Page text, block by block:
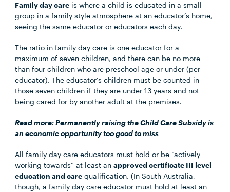
Family day care is where a child is educated in a small
group in a family style atmosphere at an educator’s home,
seeing the same educator or educators each day.
The ratio in family day care is one educator for a
maximum of seven children, and there can be no more
than four children who are preschool age or under (per
educator). The educator’s children must be counted in
those seven children if they are under 13 years and not
being cared for by another adult at the premises.
Read more:Permanently raising the Child Care Subsidy is
an economic opportunity too good to miss
All family day care educators must hold or be “actively
working towards” at least anapproved certificate III level
education and care qualification. (In South Australia,
though, a family day care educator must hold at least an